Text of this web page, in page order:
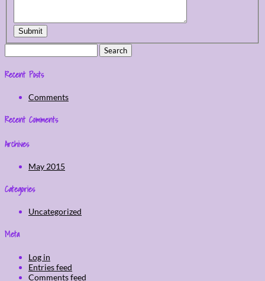
Submit
for:
Recent Posts
Comments
Recent Comments
Archives
May 2015
Categories
Uncategorized
Meta
Log in
Entries feed
Comments feed